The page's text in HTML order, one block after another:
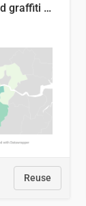
Number of recorded graffiti incidents in 2025
Reuse